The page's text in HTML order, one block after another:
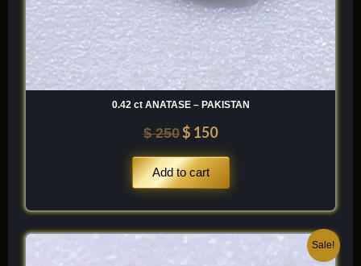
0.42 ct ANATASE – PAKISTAN
$250$ 150
Add to cart
Sale!
OriginalCurrent